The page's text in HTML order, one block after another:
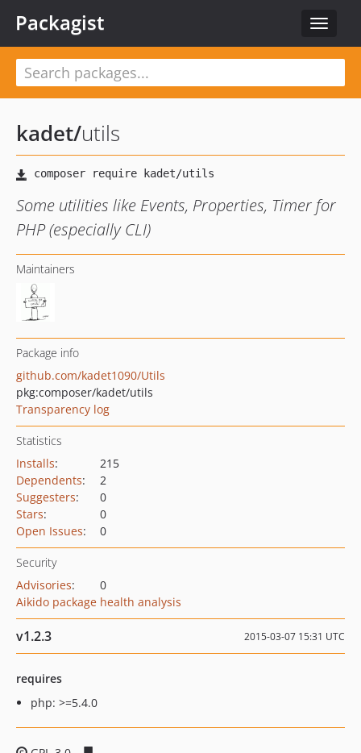
Toggle
Packagist
kadet/utils
Some utilities like Events, Properties, Timer for
PHP (especially CLI)
Maintainers
Package info
github.com/kadet1090/Utils
pkg:composer/kadet/utils
Transparency log
Statistics
Installs:
215
Dependents:
2
Suggesters:
0
Stars:
0
Open Issues: 0
Security
Advisories:
0
Aikido package health analysis
v1.2.3 2015-03-07 15:31 UTC
requires
php: >=5.4.0